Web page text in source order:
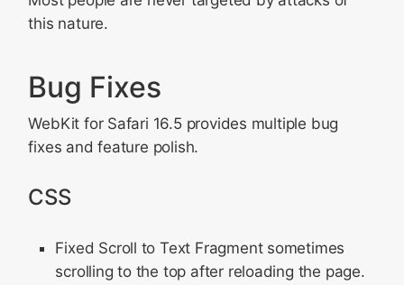
this nature.
Bug Fixes
WebKit for Safari 16.5 provides multiple bug
fixes and feature polish.
CSS
Fixed Scroll to Text Fragment sometimes
scrolling to the top after reloading the page.